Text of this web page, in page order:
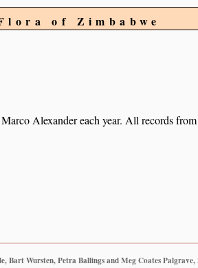
of Zimbabwe
Alexander each year. All records
Bart Wursten, Petra Ballings and Meg Coates Palgrave,